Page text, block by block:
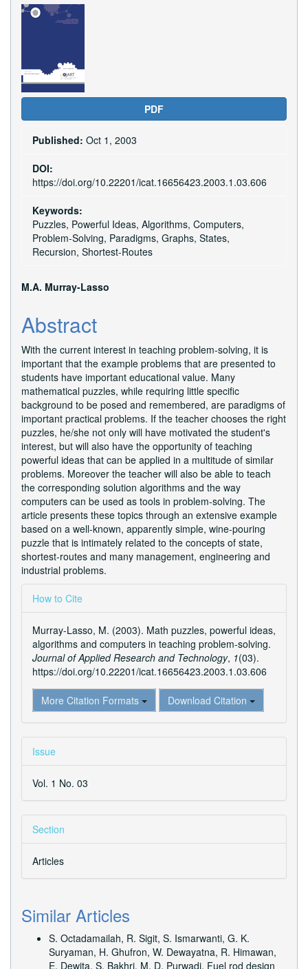
Article
PDF
Published: Oct 1, 2003
DOI:
https://doi.org/10.22201/icat.16656423.2003.1.03.606
Keywords:
Puzzles, Powerful Ideas, Algorithms, Computers,
Problem-Solving, Paradigms, Graphs, States,
Recursion, Shortest-Routes
Main
Article
Content
M.A. Murray-Lasso
Abstract
With the current interest in teaching problem-solving, it is
important that the example problems that are presented to
students have important educational value. Many
mathematical puzzles, while requiring little specific
background to be posed and remembered, are paradigms of
important practical problems. If the teacher chooses the right
puzzles, he/she not only will have motivated the student's
interest, but will also have the opportunity of teaching
powerful ideas that can be applied in a multitude of similar
problems. Moreover the teacher will also be able to teach
the corresponding solution algorithms and the way
computers can be used as tools in problem-solving. The
article presents these topics through an extensive example
based on a well-known, apparently simple, wine-pouring
puzzle that is intimately related to the concepts of state,
shortest-routes and many management, engineering and
industrial problems.
Article
Details
How to Cite
Murray-Lasso, M. (2003). Math puzzles, powerful ideas,
algorithms and computers in teaching problem-solving.
Journal of Applied Research and Technology, 1(03).
https://doi.org/10.22201/icat.16656423.2003.1.03.606
More Citation Formats Download Citation
Issue
Vol. 1 No. 03
Section
Articles
Similar Articles
S. Octadamailah, R. Sigit, S. Ismarwanti, G. K.
Suryaman, H. Ghufron, W. Dewayatna, R. Himawan,
E. Dewita, S. Bakhri, M. D. Purwadi, Fuel rod design